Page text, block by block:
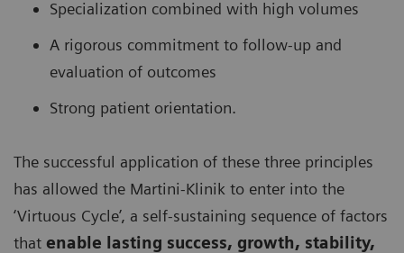
Specialization combined with high volumes
A rigorous commitment to follow-up and
evaluation of outcomes
Strong patient orientation.
The successful application of these three principles
has allowed the Martini-Klinik to enter into the
‘Virtuous Cycle’, a self-sustaining sequence of factors
that enable lasting success, growth, stability,